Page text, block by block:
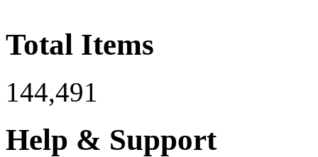
Total Items
144,491
Help & Support